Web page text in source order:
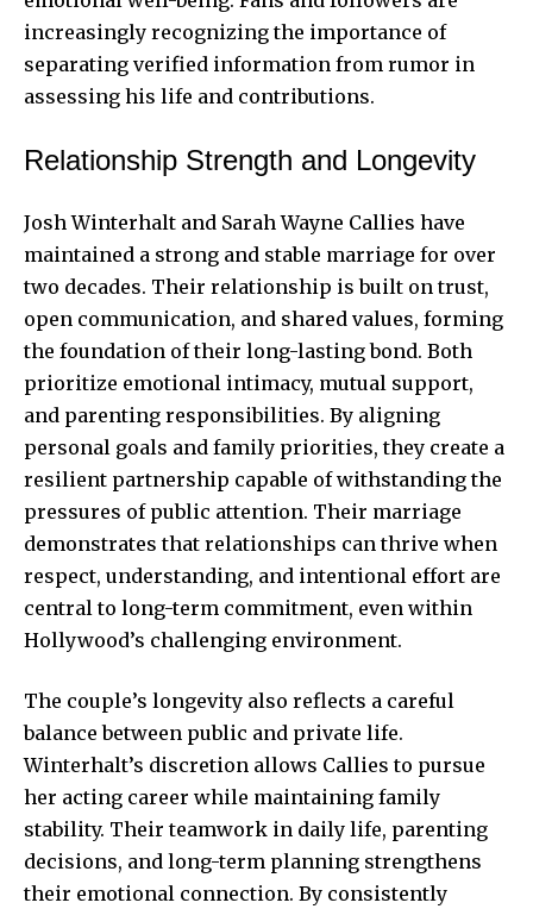
increasingly recognizing the importance of
separating verified information from rumor in
assessing his life and contributions.
Relationship Strength and Longevity
Josh Winterhalt and Sarah Wayne Callies have
maintained a strong and stable marriage for over
two decades. Their relationship is built on trust,
open communication, and shared values, forming
the foundation of their long-lasting bond. Both
prioritize emotional intimacy, mutual support,
and parenting responsibilities. By aligning
personal goals and family priorities, they create a
resilient partnership capable of withstanding the
pressures of public attention. Their marriage
demonstrates that relationships can thrive when
respect, understanding, and intentional effort are
central to long-term commitment, even within
Hollywood’s challenging environment.
The couple’s longevity also reflects a careful
balance between public and private life.
Winterhalt’s discretion allows Callies to pursue
her acting career while maintaining family
stability. Their teamwork in daily life, parenting
decisions, and long-term planning strengthens
their emotional connection. By consistently